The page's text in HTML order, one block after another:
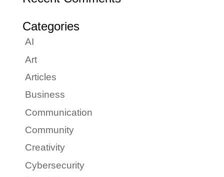
Categories
AI
Art
Articles
Business
Communication
Community
Creativity
Cybersecurity